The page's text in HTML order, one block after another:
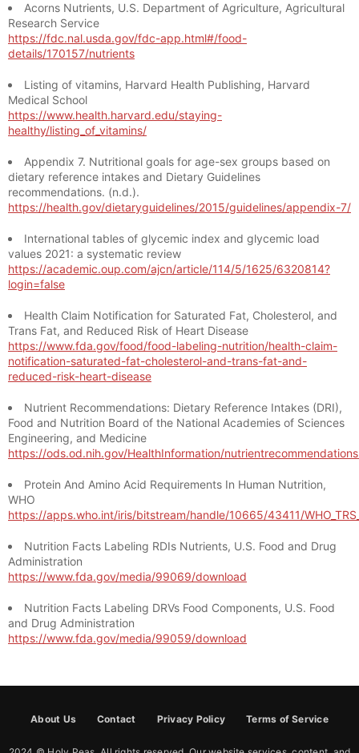
Acorns Nutrients, U.S. Department of Agriculture, Agricultural
Research Service
https://fdc.nal.usda.gov/fdc-app.html#/food-
details/170157/nutrients
Listing of vitamins, Harvard Health Publishing, Harvard
Medical School
https://www.health.harvard.edu/staying-
healthy/listing_of_vitamins/
Appendix 7. Nutritional goals for age-sex groups based on
dietary reference intakes and Dietary Guidelines
recommendations. (n.d.).
https://health.gov/dietaryguidelines/2015/guidelines/appendix-7/
International tables of glycemic index and glycemic load
values 2021: a systematic review
https://academic.oup.com/ajcn/article/114/5/1625/6320814?
login=false
Health Claim Notification for Saturated Fat, Cholesterol, and
Trans Fat, and Reduced Risk of Heart Disease
https://www.fda.gov/food/food-labeling-nutrition/health-claim-
notification-saturated-fat-cholesterol-and-trans-fat-and-
reduced-risk-heart-disease
Nutrient Recommendations: Dietary Reference Intakes (DRI),
Food and Nutrition Board of the National Academies of Sciences
Engineering, and Medicine
https://ods.od.nih.gov/HealthInformation/
Protein And Amino Acid Requirements In Human Nutrition,
WHO
https://apps.who.int/iris/bitstream/handle/10665/43411/
Nutrition Facts Labeling RDIs Nutrients, U.S. Food and Drug
Administration
https://www.fda.gov/media/99069/download
Nutrition Facts Labeling DRVs Food Components, U.S. Food
and Drug Administration
https://www.fda.gov/media/99059/download
About Us Contact Privacy Policy Terms of Service